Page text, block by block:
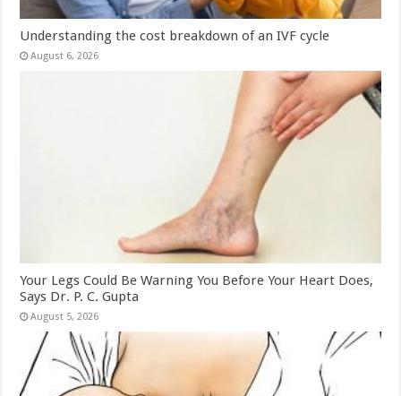
Understanding the cost breakdown of an IVF cycle
August 6, 2026
Your Legs Could Be Warning You Before Your Heart Does,
Says Dr. P. C. Gupta
August 5, 2026